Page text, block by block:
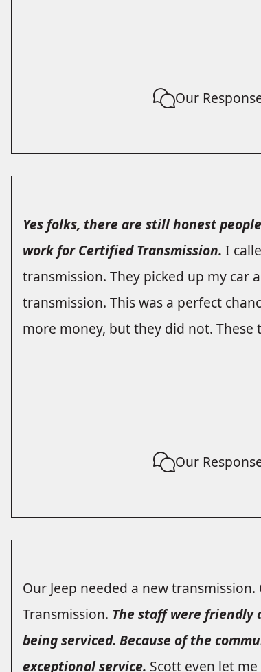
Our
Yes folks, there are still honest
work for Certified Transmission. I
transmission. They picked up my car
transmission. This was a perfect
more money, but they did not.
Our
Our Jeep needed a new
Transmission. The staff were friendly
being serviced. Because of the
exceptional service. Scott even let